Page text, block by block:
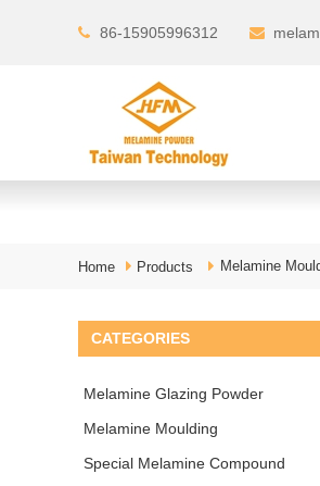
86-15905996312
Home Products Melamine
CATEGORIES
Melamine Glazing Powder
Melamine Moulding
Compound
Special Melamine Compound